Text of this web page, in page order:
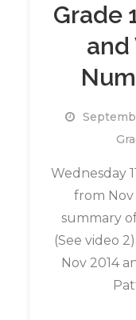
Grade
and
Wednesday
from Nov
summary
(See video
Nov 2014